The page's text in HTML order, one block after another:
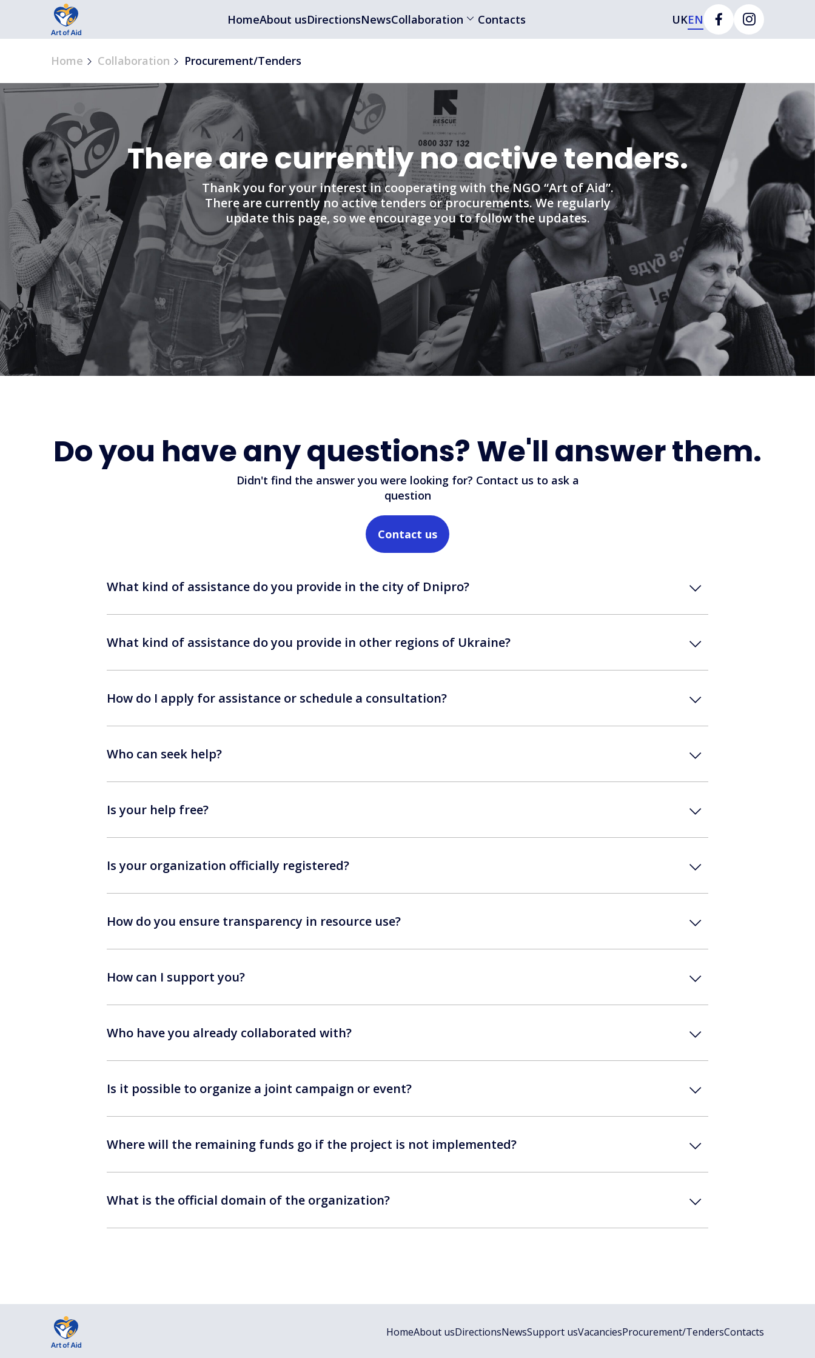
HomeAbout usDirectionsNewsCollaboration Contacts UKEN
Home Collaboration Procurement/Tenders
There are currently no active tenders.
Thank you for your interest in cooperating with the NGO “Art of Aid”.
There are currently no active tenders or procurements. We regularly
update this page, so we encourage you to follow the updates.
Do you have any questions? We'll answer them.
Didn't find the answer you were looking for? Contact us to ask a
question
Contact us
What kind of assistance do you provide in the city of Dnipro?
What kind of assistance do you provide in other regions of Ukraine?
How do I apply for assistance or schedule a consultation?
Who can seek help?
Is your help free?
Is your organization officially registered?
How do you ensure transparency in resource use?
How can I support you?
Who have you already collaborated with?
Is it possible to organize a joint campaign or event?
Where will the remaining funds go if the project is not implemented?
What is the official domain of the organization?
HomeAbout usDirectionsNewsSupport usVacanciesProcurement/TendersContacts